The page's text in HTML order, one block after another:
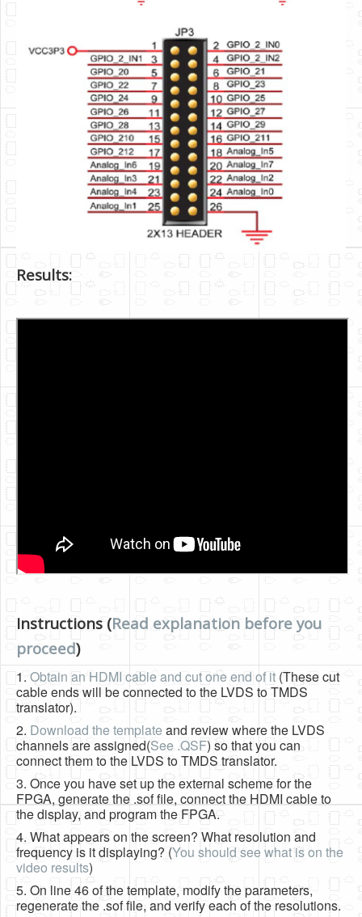
Results:
Instructions (Read explanation before you
proceed)
1. Obtain an HDMI cable and cut one end of it (These cut
cable ends will be connected to the LVDS to TMDS
translator).
2. Download the template and review where the LVDS
channels are assigned(See .QSF) so that you can
connect them to the LVDS to TMDS translator.
3. Once you have set up the external scheme for the
FPGA, generate the .sof file, connect the HDMI cable to
the display, and program the FPGA.
4. What appears on the screen? What resolution and
frequency is it displaying? (You should see what is on the
video results)
5. On line 46 of the template, modify the parameters,
regenerate the .sof file, and verify each of the resolutions.